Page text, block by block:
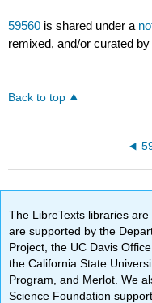
59560 is shared under a
remixed, and/or curated by
Back to top
The LibreTexts libraries are
are supported by the
Project, the UC Davis
the California State
Program, and Merlot. We
Science Foundation